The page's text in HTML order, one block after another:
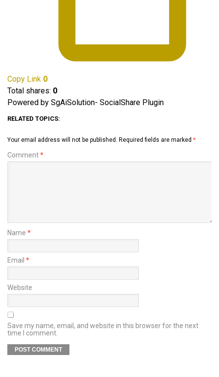
Copy Link 0
Total shares: 0
Powered by SgAiSolution- SocialShare Plugin
RELATED TOPICS:
Your email address will not be published. Required fields are marked *
Comment*
Name *
Email *
Website
Save my name, email, and website in this browser for the next
time I comment.